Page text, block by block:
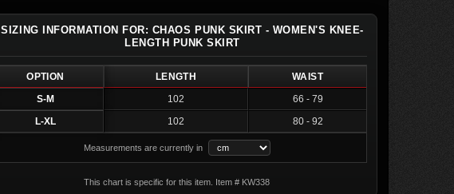
SIZING INFORMATION FOR: CHAOS PUNK SKIRT - WOMEN'S KNEE-
LENGTH PUNK SKIRT
OPTION LENGTH
WAIST
S-M
102
66 - 79
L-XL
102 80 - 92
Measurements are currently in
This chart is specific for this item. Item # KW338